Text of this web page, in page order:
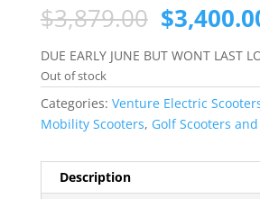
$3,879.00 Original
price
was:
$
DUE EARLY JUNE BUT WONT LAST
Out of stock
Categories: Venture Electric
Mobility Scooters, Golf Scooters
Description